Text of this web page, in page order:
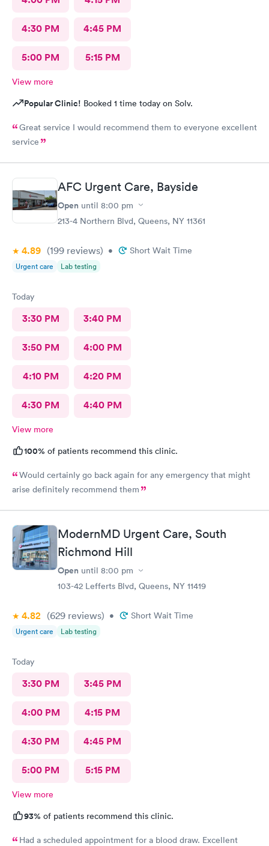
4:30 PM 4:45 PM
5:00 PM 5:15 PM
View more
Popular Clinic! Booked 1 time today on Solv.
Great service I would recommend them to everyone excellent
service
AFC Urgent Care, Bayside
Open until 8:00 pm
213-4 Northern Blvd, Queens, NY 11361
4.89 (199 reviews) • Short Wait Time
Urgent care Lab testing
Today
3:30 PM 3:40 PM
3:50 PM 4:00 PM
4:10 PM 4:20 PM
4:30 PM 4:40 PM
View more
100% of patients recommend this clinic.
Would certainly go back again for any emergency that might
arise definitely recommend them
ModernMD Urgent Care, South
Richmond Hill
Open until 8:00 pm
103-42 Lefferts Blvd, Queens, NY 11419
4.82 (629 reviews) • Short Wait Time
Urgent care Lab testing
Today
3:30 PM 3:45 PM
4:00 PM 4:15 PM
4:30 PM 4:45 PM
5:00 PM 5:15 PM
View more
93% of patients recommend this clinic.
Had a scheduled appointment for a blood draw. Excellent